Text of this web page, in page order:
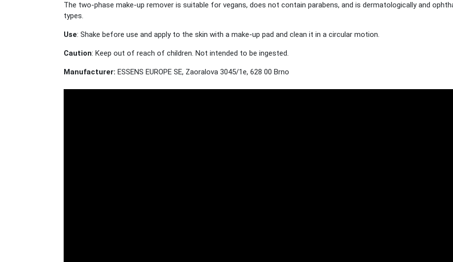
The two-phase make-up remover is suitable for vegans, does not contain parabens, and is dermatologically and
types.
Use: Shake before use and apply to the skin with a make-up pad and clean it in a circular motion.
Caution: Keep out of reach of children. Not intended to be ingested.
Manufacturer: ESSENS EUROPE SE, Zaoralova 3045/1e, 628 00 Brno